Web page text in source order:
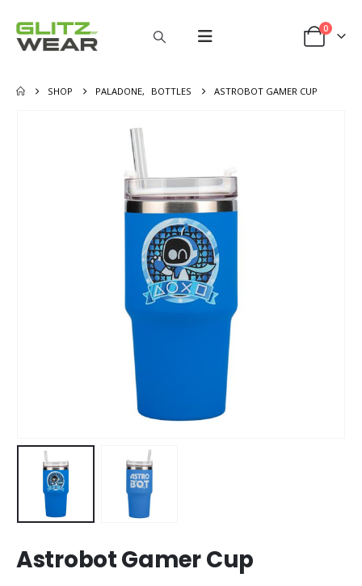
0
SHOP PALADONE, BOTTLES ASTROBOT GAMER CUP
Astrobot Gamer Cup